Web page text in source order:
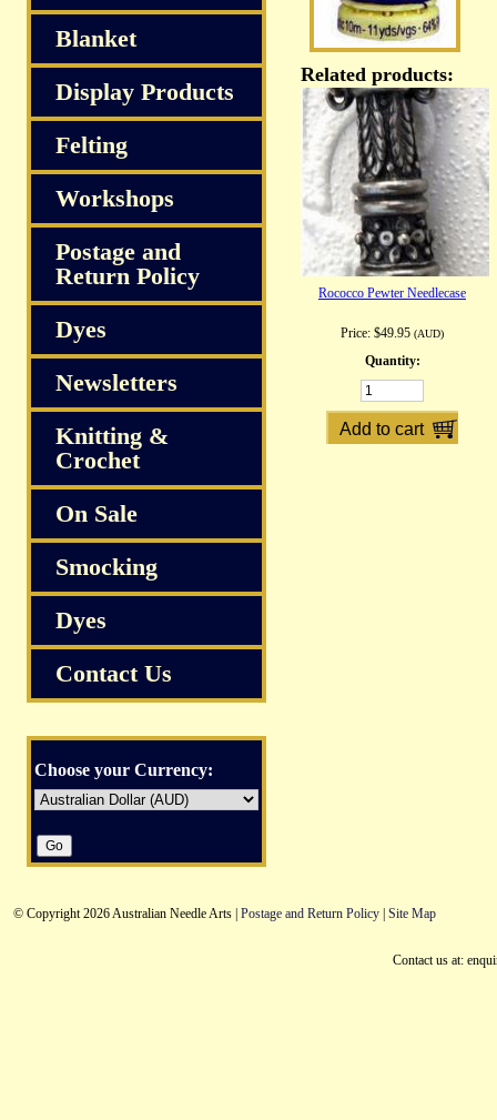
Related products:
Rococco Pewter Needlecase
Price: $49.95 (AUD)
Quantity:
Blanket
Display Products
Felting
Workshops
Postage and
Return Policy
Dyes
Newsletters
Knitting &
Crochet
On Sale
Smocking
Dyes
Contact Us
Choose your Currency:
© Copyright 2026 Australian Needle Arts | Postage and Return Policy | Site Map
Contact us at: